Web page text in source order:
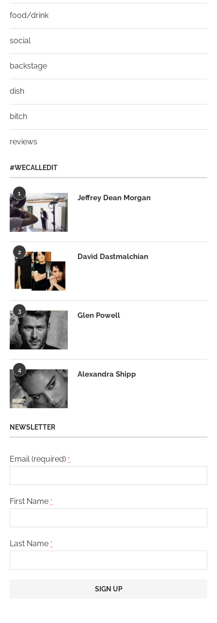
food/drink
social
backstage
dish
bitch
reviews
#WECALLEDIT
1
Jeffrey Dean Morgan
2
David Dastmalchian
3
Glen Powell
4
Alexandra Shipp
NEWSLETTER
Email (required) *
First Name *
Last Name *